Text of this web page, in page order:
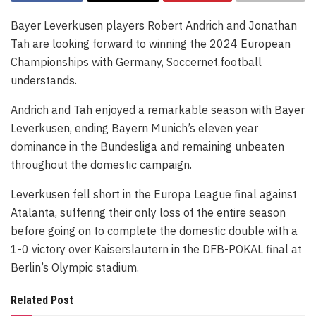
Bayer Leverkusen players Robert Andrich and Jonathan
Tah are looking forward to winning the 2024 European
Championships with Germany, Soccernet.football
understands.
Andrich and Tah enjoyed a remarkable season with Bayer
Leverkusen, ending Bayern Munich’s eleven year
dominance in the Bundesliga and remaining unbeaten
throughout the domestic campaign.
Leverkusen fell short in the Europa League final against
Atalanta, suffering their only loss of the entire season
before going on to complete the domestic double with a
1-0 victory over Kaiserslautern in the DFB-POKAL final at
Berlin’s Olympic stadium.
Related Post